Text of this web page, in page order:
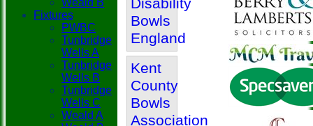
Disability
Bowls
England
Kent
County
Bowls
Association
Weald B
Fixtures
PWBC
Tunbridge
Wells A
Tunbridge
Wells B
Tunbridge
Wells C
Weald A